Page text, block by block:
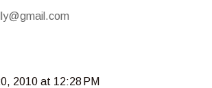
2010 at 12:28 PM